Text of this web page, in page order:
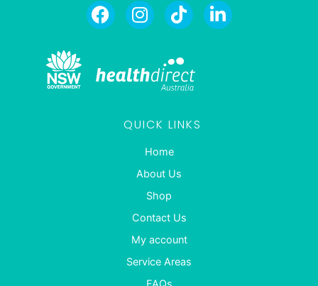
QUICK LINKS
Home
About Us
Shop
Contact Us
My account
Service Areas